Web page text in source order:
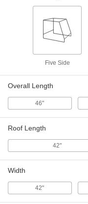
Five Side
Overall Length
46"
Roof Length
42"
Width
42"